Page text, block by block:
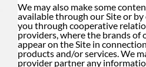
We may also make some
available through our Site or by
you through cooperative
providers, where the brands
appear on the Site in
products and/or services. We
provider partner any